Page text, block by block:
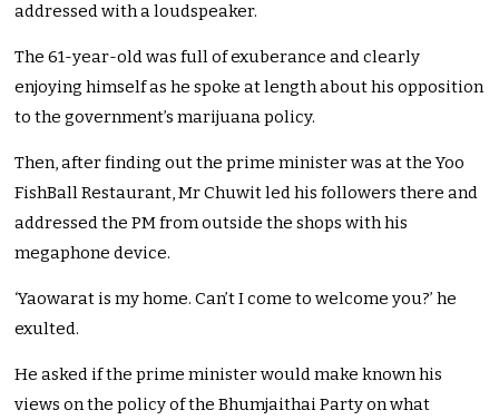
addressed with a loudspeaker.
The 61-year-old was full of exuberance and clearly
enjoying himself as he spoke at length about his opposition
to the government’s marijuana policy.
Then, after finding out the prime minister was at the Yoo
FishBall Restaurant, Mr Chuwit led his followers there and
addressed the PM from outside the shops with his
megaphone device.
‘Yaowarat is my home. Can’t I come to welcome you?’ he
exulted.
He asked if the prime minister would make known his
views on the policy of the Bhumjaithai Party on what